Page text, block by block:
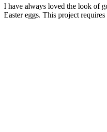
I have always loved the look of
Easter eggs. This project